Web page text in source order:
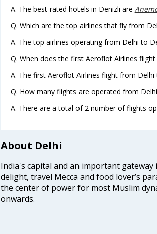
A. The best-rated hotels in Denizli are
Q. Which are the top airlines that fly from
A. The top airlines operating from Delhi to
Q. When does the first Aeroflot Airlines
A. The first Aeroflot Airlines flight from Delhi
Q. How many flights are operated from
A. There are a total of 2 number of flights
About Delhi
India's capital and an important
delight, travel Mecca and food lover’s
the center of power for most Muslim
onwards.